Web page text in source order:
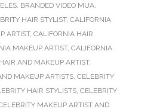
BRANDED VIDEO MUA
HAIR STYLIST, CALIFORNIA
ARTIST, CALIFORNIA HAIR
MAKEUP ARTIST, CALIFORNIA
AND MAKEUP ARTIST,
MAKEUP ARTISTS CELEBRITY
HAIR STYLISTS CELEBRITY
MAKEUP ARTIST AND